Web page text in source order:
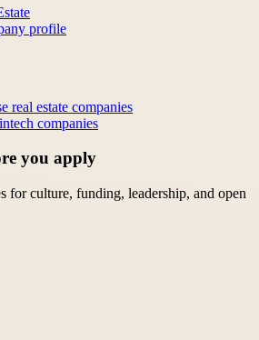
profile
real estate companies
companies
you apply
for culture, funding, leadership, and open